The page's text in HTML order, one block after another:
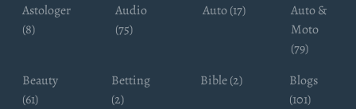
Astologer
(8)
Audio
(75)
Auto (17)
Auto &
Moto
(79)
Beauty
(61)
Betting
(2)
Bible (2)
Blogs
(101)